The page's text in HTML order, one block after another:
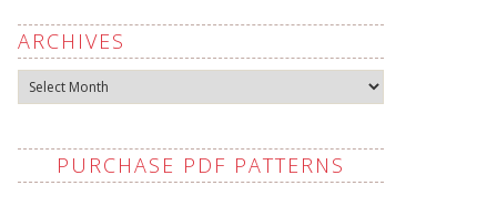
ARCHIVES
Archives
PURCHASE PDF PATTERNS